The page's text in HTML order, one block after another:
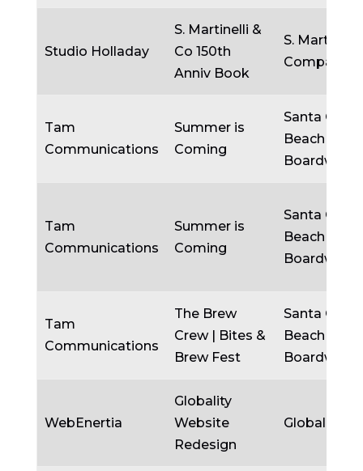
Studio Holladay
S. Martinelli &
Co 150th
Anniv Book
S. Martinelli
Company
Tam
Communications
Summer is
Coming
Santa Cruz
Beach
Boardwalk
Tam
Communications
Summer is
Coming
Santa Cruz
Beach
Boardwalk
Tam
Communications
The Brew
Crew | Bites &
Brew Fest
Santa Cruz
Beach
Boardwalk
WebEnertia
Globality
Website
Redesign
Globality